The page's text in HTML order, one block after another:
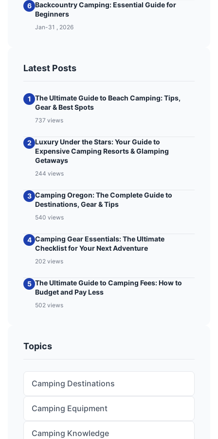
6 Backcountry Camping: Essential Guide for
Beginners
Jan-31 , 2026
Latest Posts
1 The Ultimate Guide to Beach Camping: Tips,
Gear & Best Spots
737 views
2 Luxury Under the Stars: Your Guide to
Expensive Camping Resorts & Glamping
Getaways
244 views
3 Camping Oregon: The Complete Guide to
Destinations, Gear & Tips
540 views
4 Camping Gear Essentials: The Ultimate
Checklist for Your Next Adventure
202 views
5 The Ultimate Guide to Camping Fees: How to
Budget and Pay Less
502 views
Topics
Camping Destinations
Camping Equipment
Camping Knowledge